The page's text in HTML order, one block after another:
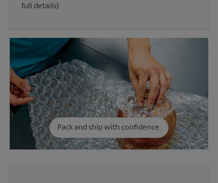
full details)
Pack and ship with confidence.